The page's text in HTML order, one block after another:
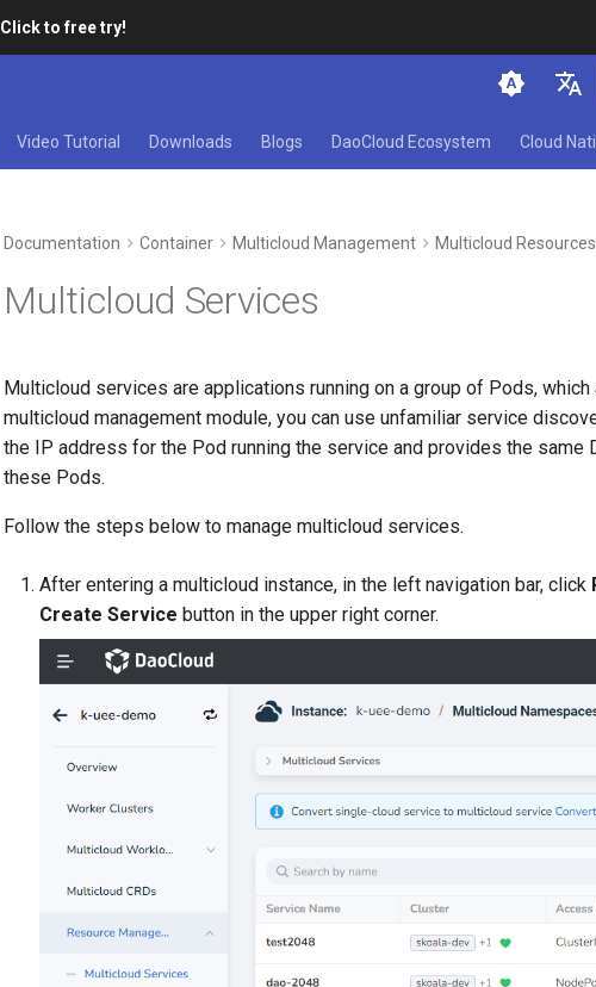
Click to free try!
简体中
Video Tutorial Downloads Blogs DaoCloud Ecosystem Cloud
Documentation Container Multicloud Management Multicloud Resources
Multicloud Services
Multicloud services are applications running on a group of Pods,
multicloud management module, you can use unfamiliar service
the IP address for the Pod running the service and provides the same
these Pods.
Follow the steps below to manage multicloud services.
After entering a multicloud instance, in the left navigation bar, click
Create Service button in the upper right corner.